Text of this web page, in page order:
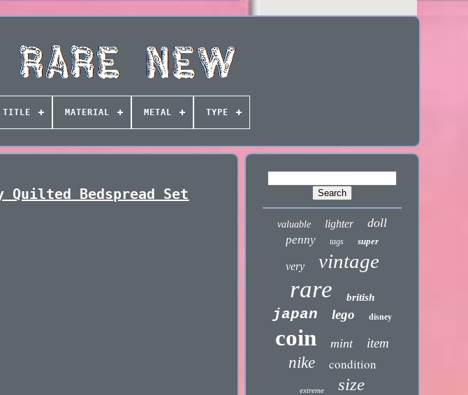
TITLE MATERIAL METAL TYPE
Quilted Bedspread Set
valuable lighter doll
penny tags super
very vintage
rare british
japan lego disney
coin mint item
nike condition
extreme size